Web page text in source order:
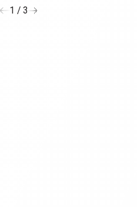
1 / 3